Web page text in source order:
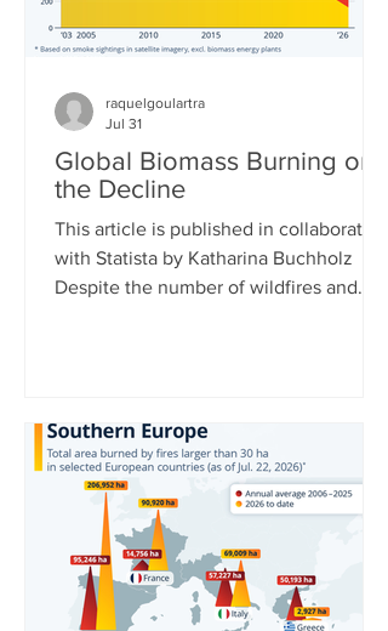
Global Biomass Burning on
the Decline
This article is published in collaboration
with Statista by Katharina Buchholz
Despite the number of wildfires and
controlled burns for agriculture and
controlling Savanna fires more. Data
collected by the Copernicus
Atmosphere Monitoring Service at the
European Centre for Medium-Range
Weather Forecasts shows massive
declines in ca
raquelgoulartra
Jul 31